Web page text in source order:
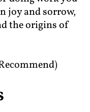
joy and sorrow,
the origins of